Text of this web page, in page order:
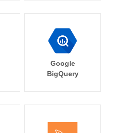
Google
BigQuery